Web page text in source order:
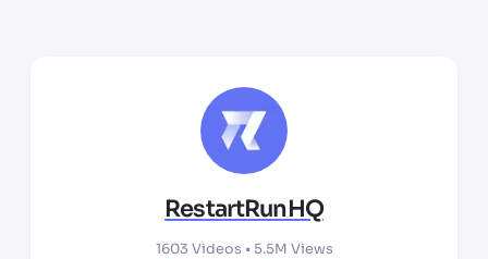
RestartRunHQ
1603 Videos • 5.5M Views